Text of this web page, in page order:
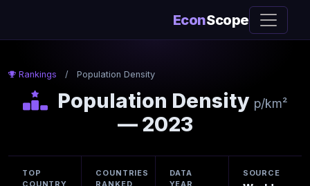
EconScope
Rankings / Population Density
Population Density p/km²
— 2023
TOP
COUNTRY
COUNTRIES
RANKED
DATA
YEAR
SOURCE